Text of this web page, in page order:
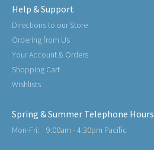
Help & Support
Directions to our Store
Ordering from Us
Your Account & Orders
Shopping Cart
Wishlists
Spring & Summer Telephone Hours
Mon-Fri: 9:00am - 4:30pm Pacific